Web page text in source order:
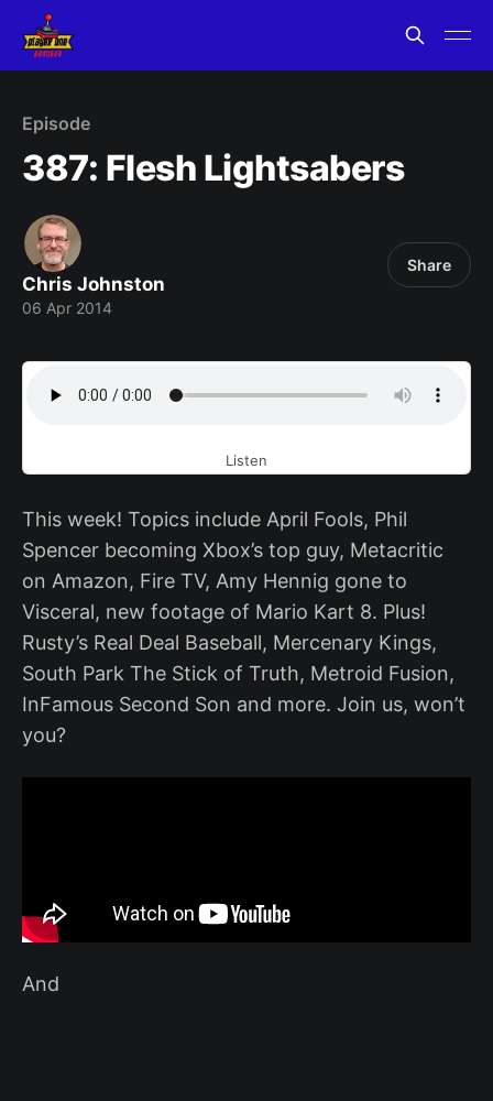
Episode
387: Flesh Lightsabers
Chris Johnston
06 Apr 2014
Share
Listen
This week! Topics include April Fools, Phil
Spencer becoming Xbox’s top guy, Metacritic
on Amazon, Fire TV, Amy Hennig gone to
Visceral, new footage of Mario Kart 8. Plus!
Rusty’s Real Deal Baseball, Mercenary Kings,
South Park The Stick of Truth, Metroid Fusion,
InFamous Second Son and more. Join us, won’t
you?
And